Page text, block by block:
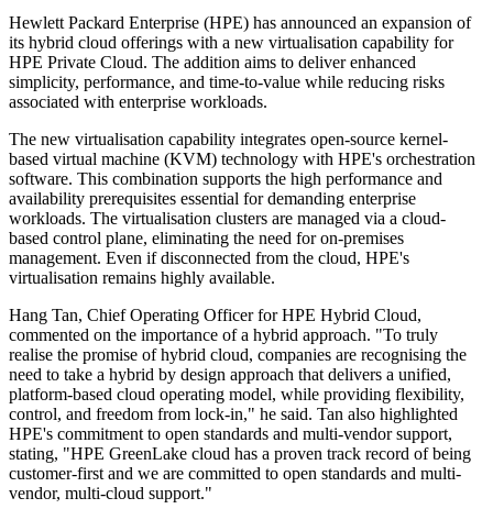
Hewlett Packard Enterprise (HPE) has announced an expansion of
its hybrid cloud offerings with a new virtualisation capability for
HPE Private Cloud. The addition aims to deliver enhanced
simplicity, performance, and time-to-value while reducing risks
associated with enterprise workloads.
The new virtualisation capability integrates open-source kernel-
based virtual machine (KVM) technology with HPE's orchestration
software. This combination supports the high performance and
availability prerequisites essential for demanding enterprise
workloads. The virtualisation clusters are managed via a cloud-
based control plane, eliminating the need for on-premises
management. Even if disconnected from the cloud, HPE's
virtualisation remains highly available.
Hang Tan, Chief Operating Officer for HPE Hybrid Cloud,
commented on the importance of a hybrid approach. "To truly
realise the promise of hybrid cloud, companies are recognising the
need to take a hybrid by design approach that delivers a unified,
platform-based cloud operating model, while providing flexibility,
control, and freedom from lock-in," he said. Tan also highlighted
HPE's commitment to open standards and multi-vendor support,
stating, "HPE GreenLake cloud has a proven track record of being
customer-first and we are committed to open standards and multi-
vendor, multi-cloud support."